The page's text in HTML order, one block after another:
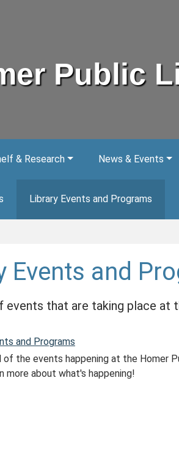
Public
& Research News & Events
Library Events and Programs
Events and
events that are taking place at
and Programs
of the events happening at the Homer
more about what's happening!